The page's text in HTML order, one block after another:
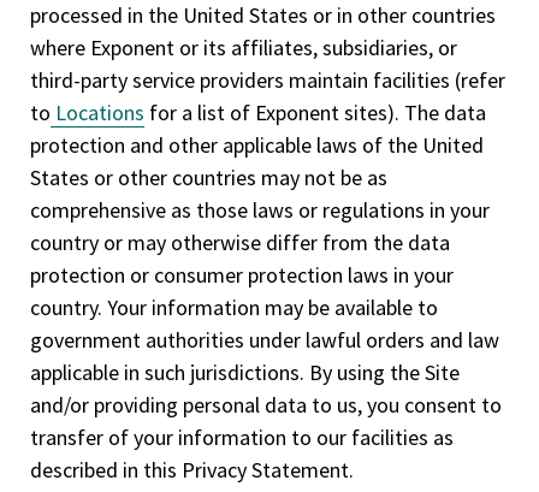
processed in the United States or in other countries
where Exponent or its affiliates, subsidiaries, or
third-party service providers maintain facilities (refer
to Locations for a list of Exponent sites). The data
protection and other applicable laws of the United
States or other countries may not be as
comprehensive as those laws or regulations in your
country or may otherwise differ from the data
protection or consumer protection laws in your
country. Your information may be available to
government authorities under lawful orders and law
applicable in such jurisdictions. By using the Site
and/or providing personal data to us, you consent to
transfer of your information to our facilities as
described in this Privacy Statement.